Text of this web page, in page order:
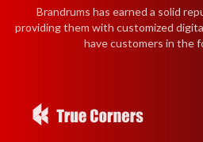
Brandrums has earned a solid
providing them with customized
have customers in the